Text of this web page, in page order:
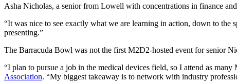
Asha Nicholas, a senior from Lowell with concentrations in finance
“It was nice to see exactly what we are learning in action, down to the
presenting.”
The Barracuda Bowl was not the first M2D2-hosted event for senior
“I plan to pursue a job in the medical devices field, so I attend as
Association. “My biggest takeaway is to network with industry